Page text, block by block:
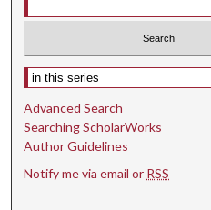
Select context to search:
Advanced Search
Searching ScholarWorks
Author Guidelines
Notify me via email or RSS